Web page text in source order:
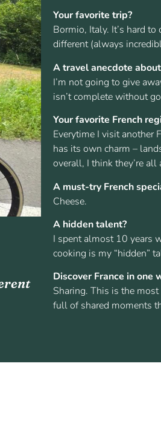
Your favorite trip?
Bormio, Italy. It’s hard
different (always
A travel anecdote
I’m not going to give
isn’t complete without
Your favorite French
Everytime I visit another
has its own charm –
overall, I think they’re all
A must-try French
Cheese.
A hidden talent?
I spent almost 10 years
cooking is my “hidden”
Discover France in one
Sharing. This is the
full of shared moments